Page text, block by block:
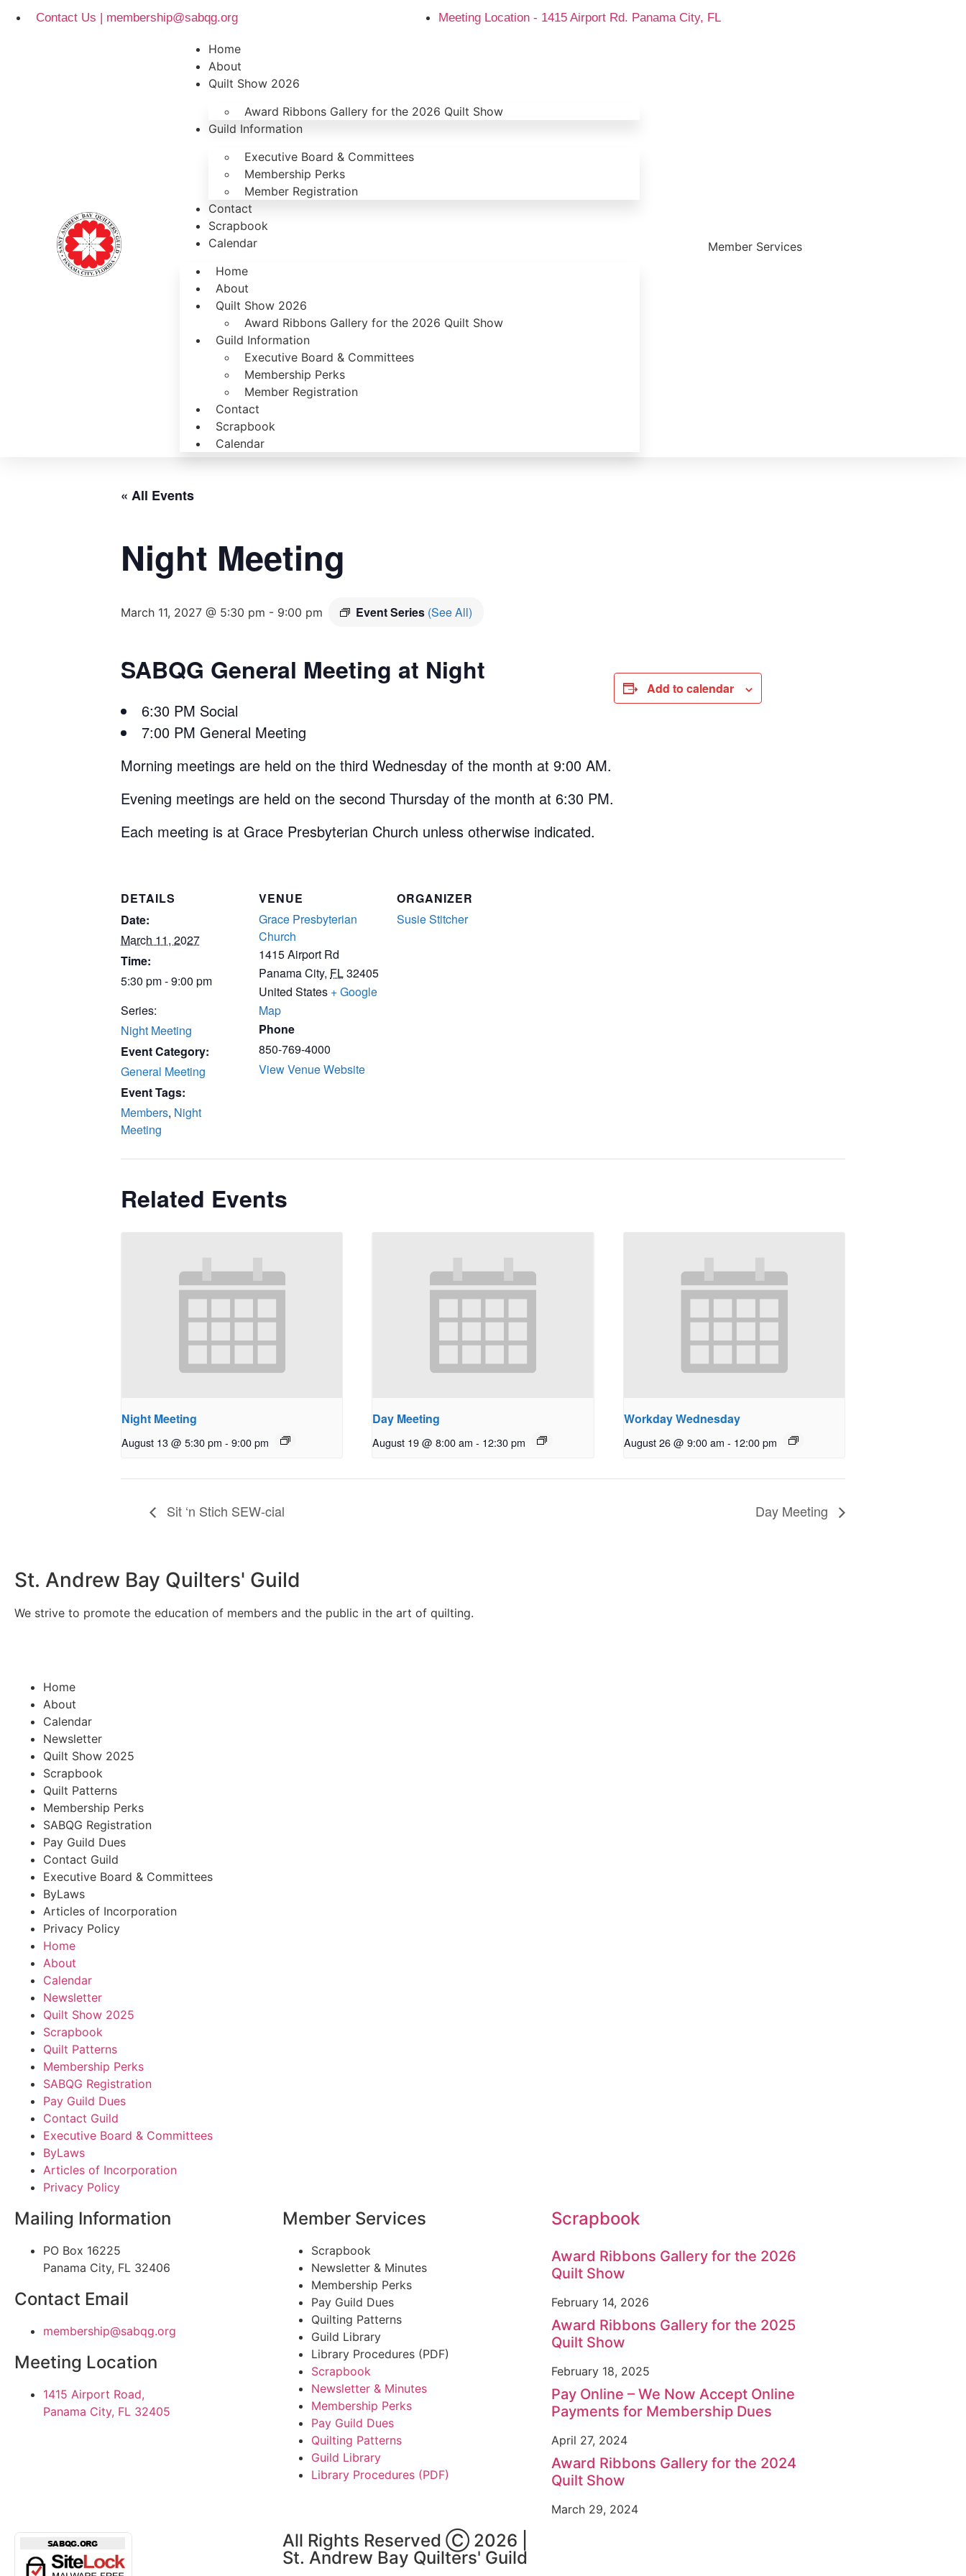
Contact Us | membership@sabqg.org Meeting Location - 1415 Airport Rd. Panama City, FL
Home
About
Quilt Show 2026
Award Ribbons Gallery for the 2026 Quilt Show
Guild Information
Executive Board & Committees
Membership Perks
Member Registration
Contact
Scrapbook
Calendar
Home
About
Quilt Show 2026
Award Ribbons Gallery for the 2026 Quilt Show
Guild Information
Executive Board & Committees
Membership Perks
Member Registration
Contact
Scrapbook
Calendar
Member Services
« All Events
Night Meeting
March 11, 2027 @ 5:30 pm - 9:00 pm Event Series (See All)
SABQG General Meeting at Night
6:30 PM Social
7:00 PM General Meeting
Morning meetings are held on the third Wednesday of the month at 9:00 AM.
Evening meetings are held on the second Thursday of the month at 6:30 PM.
Each meeting is at Grace Presbyterian Church unless otherwise indicated.
Add to calendar
DETAILS
Date:
March 11, 2027
Time:
5:30 pm - 9:00 pm
Series:
Night Meeting
Event Category:
General Meeting
Event Tags:
Members, Night
Meeting
VENUE
Grace Presbyterian
Church
1415 Airport Rd
Panama City, FL32405
United States + Google
Map
Phone
850-769-4000
View Venue Website
ORGANIZER
Susie Stitcher
Related Events
Night Meeting
August 13 @ 5:30 pm - 9:00 pm
Day Meeting
August 19 @ 8:00 am - 12:30 pm
Workday Wednesday
August 26 @ 9:00 am - 12:00 pm
Sit ‘n Stich SEW-cial Day Meeting
St. Andrew Bay Quilters' Guild
We strive to promote the education of members and the public in the art of quilting.
Home
About
Calendar
Newsletter
Quilt Show 2025
Scrapbook
Quilt Patterns
Membership Perks
SABQG Registration
Pay Guild Dues
Contact Guild
Executive Board & Committees
ByLaws
Articles of Incorporation
Privacy Policy
Home
About
Calendar
Newsletter
Quilt Show 2025
Scrapbook
Quilt Patterns
Membership Perks
SABQG Registration
Pay Guild Dues
Contact Guild
Executive Board & Committees
ByLaws
Articles of Incorporation
Privacy Policy
Mailing Information
PO Box 16225
Panama City, FL 32406
Contact Email
gro.gqbas
@pihsrebmem
Meeting Location
1415 Airport Road,
Panama City, FL 32405
Member Services
Scrapbook
Newsletter & Minutes
Membership Perks
Pay Guild Dues
Quilting Patterns
Guild Library
Library Procedures (PDF)
Scrapbook
Newsletter & Minutes
Membership Perks
Pay Guild Dues
Quilting Patterns
Guild Library
Library Procedures (PDF)
Scrapbook
Award Ribbons Gallery for the 2026
Quilt Show
February 14, 2026
Award Ribbons Gallery for the 2025
Quilt Show
February 18, 2025
Pay Online – We Now Accept Online
Payments for Membership Dues
April 27, 2024
Award Ribbons Gallery for the 2024
Quilt Show
March 29, 2024
All Rights Reserved Ⓒ 2026 |
St. Andrew Bay Quilters' Guild